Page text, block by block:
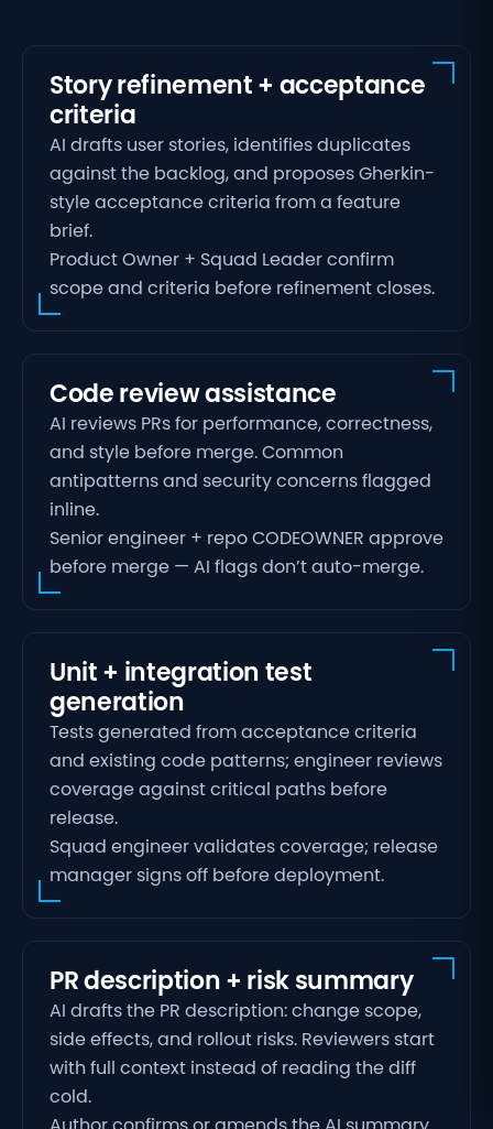
Story refinement + acceptance
criteria
AI drafts user stories, identifies duplicates
against the backlog, and proposes Gherkin-
style acceptance criteria from a feature
brief.
Product Owner + Squad Leader confirm
scope and criteria before refinement closes.
Code review assistance
AI reviews PRs for performance, correctness,
and style before merge. Common
antipatterns and security concerns flagged
inline.
Senior engineer + repo CODEOWNER approve
before merge — AI flags don’t auto-merge.
Unit + integration test
generation
Tests generated from acceptance criteria
and existing code patterns; engineer reviews
coverage against critical paths before
release.
Squad engineer validates coverage; release
manager signs off before deployment.
PR description + risk summary
AI drafts the PR description: change scope,
side effects, and rollout risks. Reviewers start
with full context instead of reading the diff
cold.